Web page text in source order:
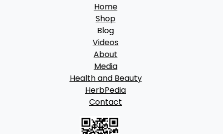
Home
Shop
Blog
Videos
About
Media
Health and Beauty
HerbPedia
Contact